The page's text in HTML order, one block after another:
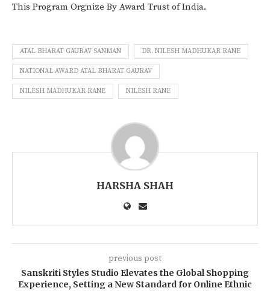
This Program Orgnize By Award Trust of India.
ATAL BHARAT GAURAV SANMAN DR. NILESH MADHUKAR RANE
NATIONAL AWARD ATAL BHARAT GAURAV
NILESH MADHUKAR RANE NILESH RANE
HARSHA SHAH
previous post
Sanskriti Styles Studio Elevates the Global Shopping
Experience, Setting a New Standard for Online Ethnic